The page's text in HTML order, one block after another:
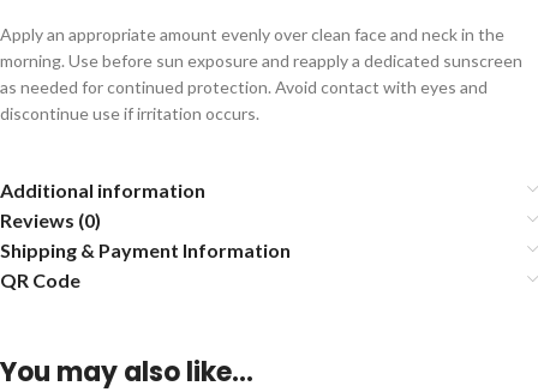
Apply an appropriate amount evenly over clean face and neck in the
morning. Use before sun exposure and reapply a dedicated sunscreen
as needed for continued protection. Avoid contact with eyes and
discontinue use if irritation occurs.
Additional information
Reviews (0)
Shipping & Payment Information
QR Code
You may also like…